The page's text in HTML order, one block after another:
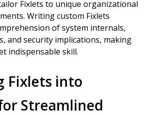
Fixlets to unique organizational
Writing custom Fixlets
of system internals,
and security implications, making
indispensable skill.
Fixlets into
Streamlined